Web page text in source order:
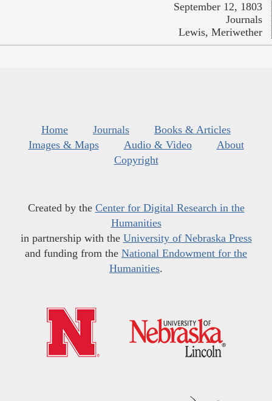
September 12, 1803
Journals
Lewis, Meriwether
Home Journals
Books & Articles
Images & Maps
Audio & Video
About
Copyright
Created by the Center for Digital Research in the
Humanities
in partnership with the University of Nebraska Press
and funding from the National Endowment for the
Humanities.